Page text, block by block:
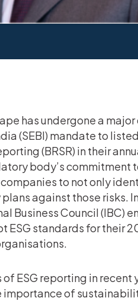
has undergone a major
(SEBI) mandate to
(BRSR) in their
body’s commitment
to not only
against those risks.
Business Council (IBC)
ESG standards for their
ESG reporting in recent
importance of